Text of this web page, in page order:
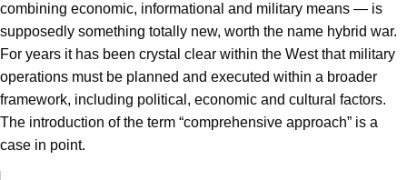
combining economic, informational and military means — is
supposedly something totally new, worth the name hybrid war.
For years it has been crystal clear within the West that military
operations must be planned and executed within a broader
framework, including political, economic and cultural factors.
The introduction of the term “comprehensive approach” is a
case in point.